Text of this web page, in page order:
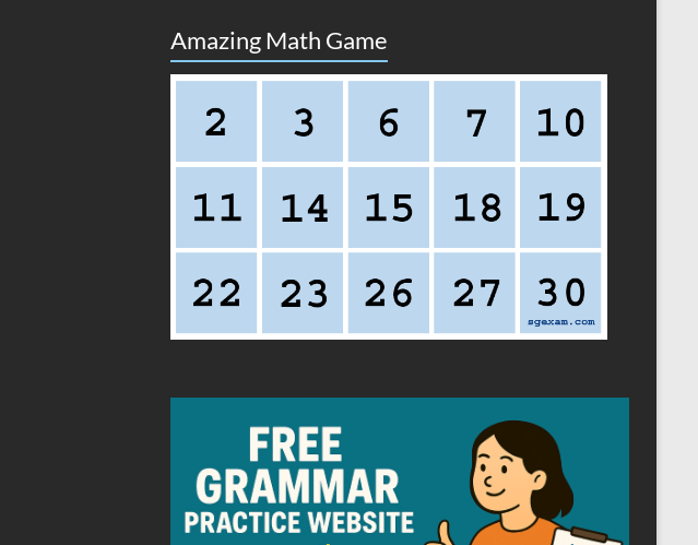
Amazing Math Game